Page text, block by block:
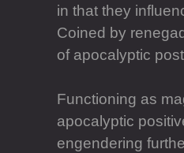
in that they
Coined by
of apocalyptic
Functioning as
apocalyptic
engendering